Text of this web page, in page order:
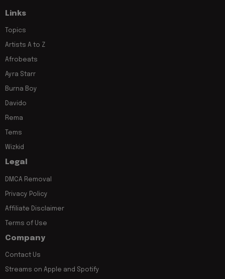
Links
Topics
Artists A to Z
Afrobeats
Ayra Starr
Burna Boy
Davido
Rema
Tems
Wizkid
Legal
DMCA Removal
Privacy Policy
Affiliate Disclaimer
Terms of Use
Company
Contact Us
Streams on Apple and Spotify